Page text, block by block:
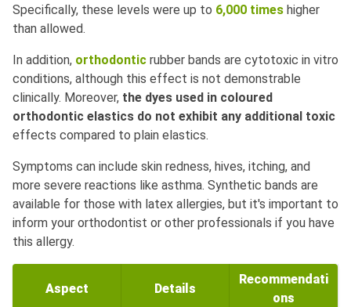
Specifically, these levels were up to 6,000 times higher
than allowed.
In addition, orthodontic rubber bands are cytotoxic in vitro
conditions, although this effect is not demonstrable
clinically. Moreover, the dyes used in coloured
orthodontic elastics do not exhibit any additional toxic
effects compared to plain elastics.
Symptoms can include skin redness, hives, itching, and
more severe reactions like asthma. Synthetic bands are
available for those with latex allergies, but it's important to
inform your orthodontist or other professionals if you have
this allergy.
Aspect Details
Recommendati
ons